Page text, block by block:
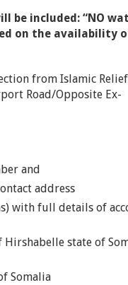
be included: “NO
on the availability
from Islamic Relief
Road/Opposite Ex-
and
address
with full details of
state of
Somalia